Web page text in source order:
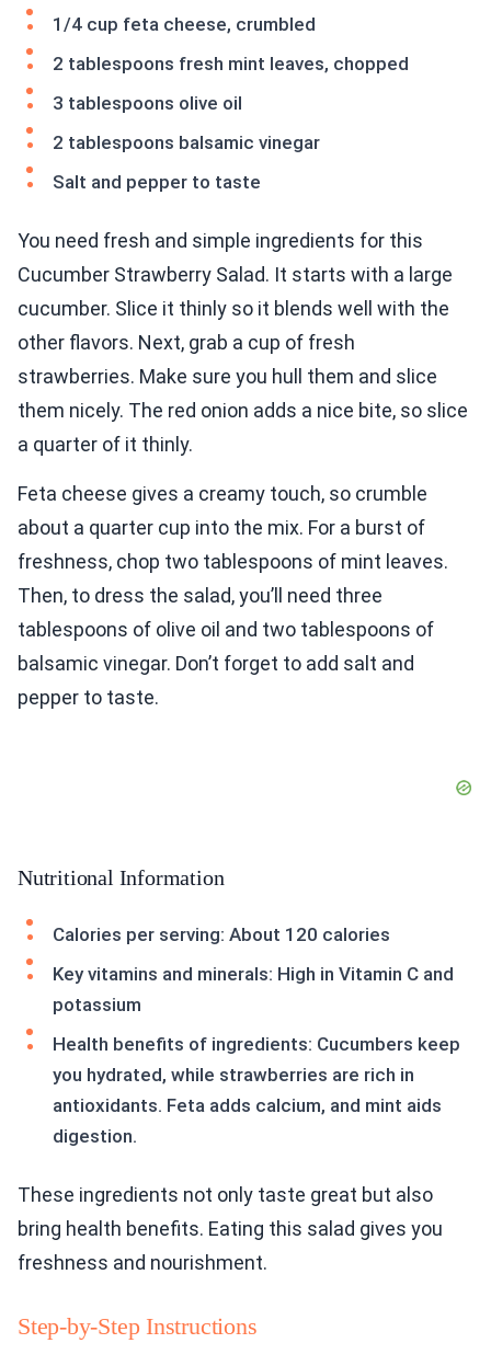
1/4 cup feta cheese, crumbled
2 tablespoons fresh mint leaves, chopped
3 tablespoons olive oil
2 tablespoons balsamic vinegar
Salt and pepper to taste
You need fresh and simple ingredients for this
Cucumber Strawberry Salad. It starts with a large
cucumber. Slice it thinly so it blends well with the
other flavors. Next, grab a cup of fresh
strawberries. Make sure you hull them and slice
them nicely. The red onion adds a nice bite, so slice
a quarter of it thinly.
Feta cheese gives a creamy touch, so crumble
about a quarter cup into the mix. For a burst of
freshness, chop two tablespoons of mint leaves.
Then, to dress the salad, you’ll need three
tablespoons of olive oil and two tablespoons of
balsamic vinegar. Don’t forget to add salt and
pepper to taste.
Nutritional Information
Calories per serving: About 120 calories
Key vitamins and minerals: High in Vitamin C and
potassium
Health benefits of ingredients: Cucumbers keep
you hydrated, while strawberries are rich in
antioxidants. Feta adds calcium, and mint aids
digestion.
These ingredients not only taste great but also
bring health benefits. Eating this salad gives you
freshness and nourishment.
Step-by-Step Instructions